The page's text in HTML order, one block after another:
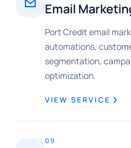
Email
Port Credit email
automations,
segmentation,
optimization.
VIEW SERVICE
09